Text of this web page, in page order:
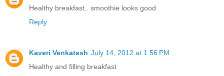
Healthy breakfast.. smoothie looks good
Reply
Kaveri Venkatesh July 14, 2012 at 1:56 PM
Healthy and filling breakfast